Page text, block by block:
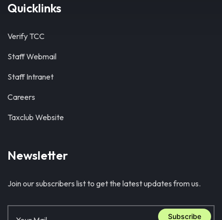
Quicklinks
Verify TCC
Staff Webmail
Staff Intranet
Careers
Taxclub Website
Newsletter
Join our subscribers list to get the latest updates from us.
Subscribe